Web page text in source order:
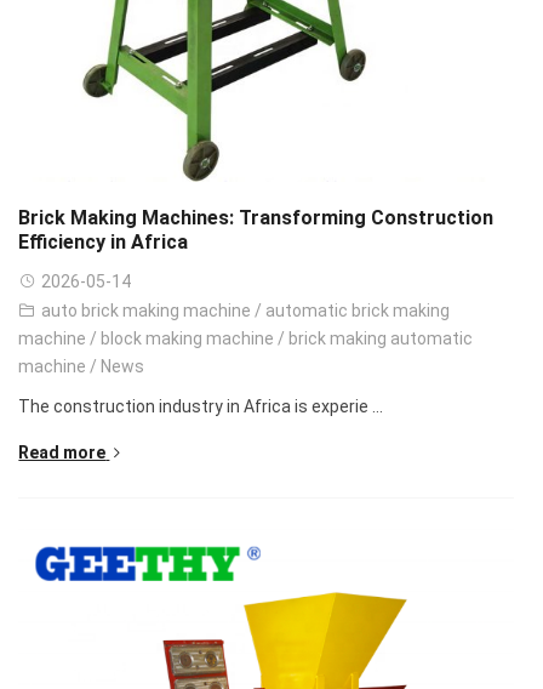
Brick Making Machines: Transforming Construction
Efficiency in Africa
2026-05-14
auto brick making machine / automatic brick making
machine / block making machine / brick making automatic
machine / News
The construction industry in Africa is experie ...
Read more